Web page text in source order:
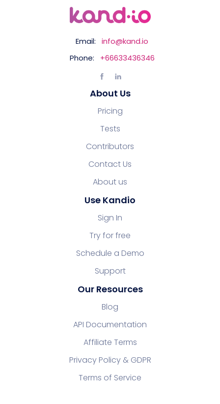
Email:
info@kand.io
Phone:
+66633436346
About Us
Pricing
Tests
Contributors
Contact Us
About us
Use Kandio
Sign In
Try for free
Schedule a Demo
Support
Our Resources
Blog
API Documentation
Affiliate Terms
Privacy Policy & GDPR
Terms of Service